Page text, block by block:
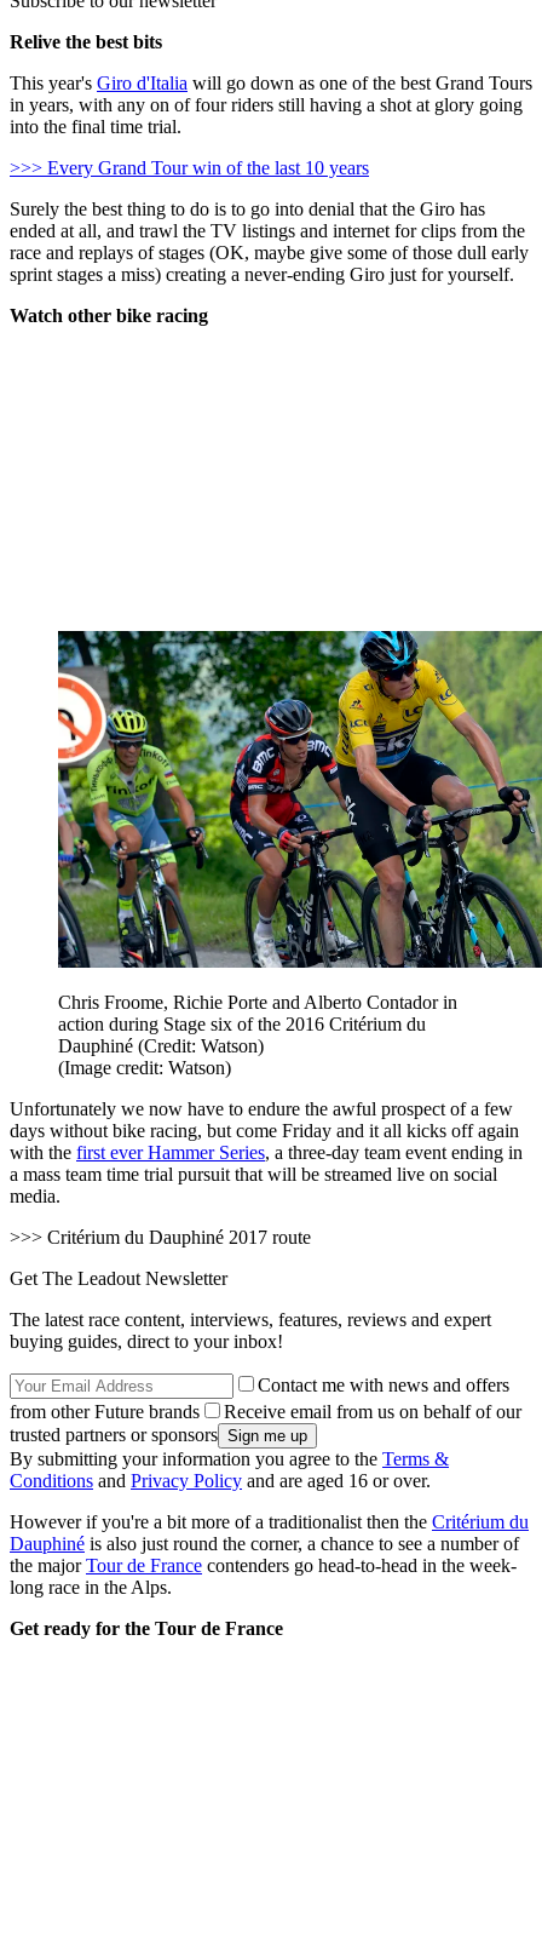
Relive the best bits
This year's Giro d'Italia will go down as one of the best Grand Tours
in years, with any on of four riders still having a shot at glory going
into the final time trial.
>>> Every Grand Tour win of the last 10 years
Surely the best thing to do is to go into denial that the Giro has
ended at all, and trawl the TV listings and internet for clips from the
race and replays of stages (OK, maybe give some of those dull early
sprint stages a miss) creating a never-ending Giro just for yourself.
Watch other bike racing
Chris Froome, Richie Porte and Alberto Contador in
action during Stage six of the 2016 Critérium du
Dauphiné (Credit: Watson)
(Image credit: Watson)
Unfortunately we now have to endure the awful prospect of a few
days without bike racing, but come Friday and it all kicks off again
with the first ever Hammer Series, a three-day team event ending in
a mass team time trial pursuit that will be streamed live on social
media.
>>> Critérium du Dauphiné 2017 route
Get The Leadout Newsletter
The latest race content, interviews, features, reviews and expert
buying guides, direct to your inbox!
Contact me with news and offers
from other Future brands
Receive email from us on behalf of our
trusted partners or sponsors
By submitting your information you agree to the Terms &
Conditions and Privacy Policy and are aged 16 or over.
However if you're a bit more of a traditionalist then the Critérium du
Dauphiné is also just round the corner, a chance to see a number of
the majorTour de France contenders go head-to-head in the week-
long race in the Alps.
Get ready for the Tour de France